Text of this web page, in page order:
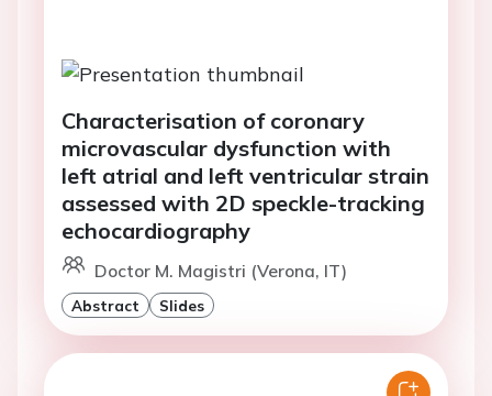
Characterisation of coronary
microvascular dysfunction with
left atrial and left ventricular strain
assessed with 2D speckle-tracking
echocardiography
Doctor M. Magistri (Verona, IT)
Abstract Slides